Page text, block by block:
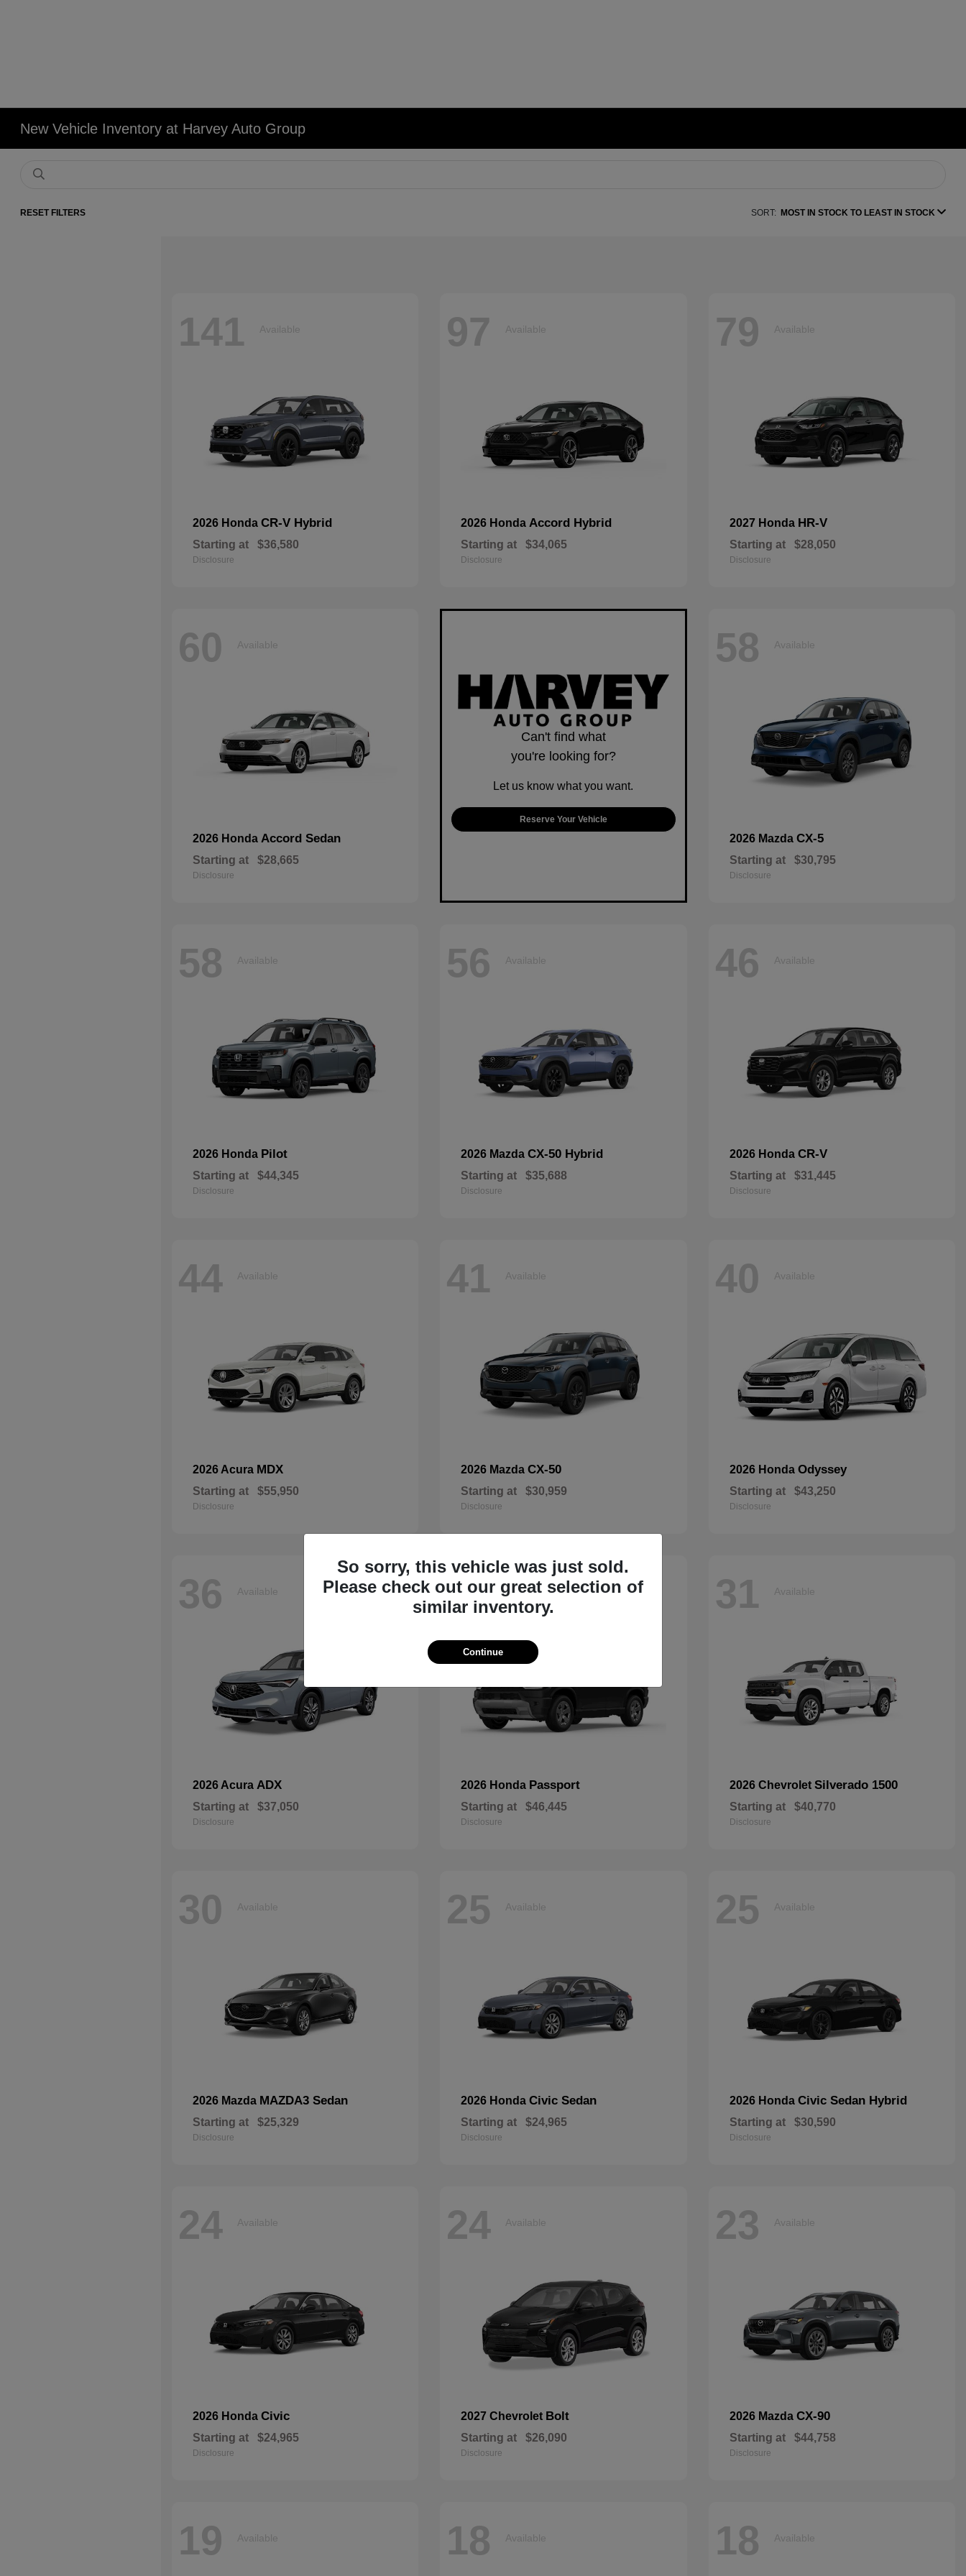
New Vehicle Inventory at Harvey Auto Group
RESET FILTERS SORT: MOST IN STOCK TO LEAST IN STOCK
141 Available
2026 Honda CR-V Hybrid
Starting at $36,580
Disclosure
97 Available
2026 Honda Accord Hybrid
Starting at $34,065
Disclosure
79 Available
2027 Honda HR-V
Starting at $28,050
Disclosure
60 Available
2026 Honda Accord Sedan
Starting at $28,665
Disclosure
Can't find what
you're looking for?
Let us know what you want.
Reserve Your Vehicle
58 Available
2026 Mazda CX-5
Starting at $30,795
Disclosure
58 Available
2026 Honda Pilot
Starting at $44,345
Disclosure
56 Available
2026 MazdaCX-50 Hybrid
Starting at $35,688
Disclosure
46 Available
2026 Honda CR-V
Starting at $31,445
Disclosure
44 Available
2026 Acura MDX
Starting at $55,950
Disclosure
41 Available
2026 MazdaCX-50
Starting at $30,959
Disclosure
40 Available
2026 Honda Odyssey
Starting at $43,250
Disclosure
36 Available
2026 Acura ADX
Starting at $37,050
Disclosure
33 Available
2026 Honda Passport
Starting at $46,445
Disclosure
31 Available
2026 Chevrolet Silverado 1500
Starting at $40,770
Disclosure
30 Available
2026 Mazda MAZDA3 Sedan
Starting at $25,329
Disclosure
25 Available
2026 HondaCivic Sedan
Starting at $24,965
Disclosure
25 Available
2026 Honda Civic Sedan Hybrid
Starting at $30,590
Disclosure
24 Available
2026 Honda Civic
Starting at $24,965
Disclosure
24 Available
2027 Chevrolet Bolt
Starting at $26,090
Disclosure
23 Available
2026 Mazda CX-90
Starting at $44,758
Disclosure
19 Available 18 Available 18 Available
So sorry, this vehicle was just sold.
Please check out our great selection of
similar inventory.
Continue